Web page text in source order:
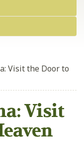
Visit the Door to
Visit